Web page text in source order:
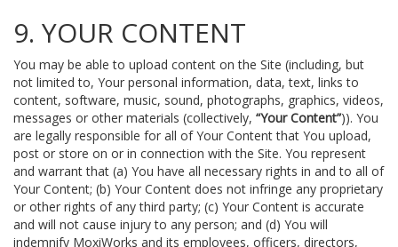
9. YOUR CONTENT
You may be able to upload content on the Site (including, but
not limited to, Your personal information, data, text, links to
content, software, music, sound, photographs, graphics, videos,
messages or other materials (collectively, “Your Content”)). You
are legally responsible for all of Your Content that You upload,
post or store on or in connection with the Site. You represent
and warrant that (a) You have all necessary rights in and to all of
Your Content; (b) Your Content does not infringe any proprietary
or other rights of any third party; (c) Your Content is accurate
and will not cause injury to any person; and (d) You will
indemnify MoxiWorks and its employees, officers, directors,